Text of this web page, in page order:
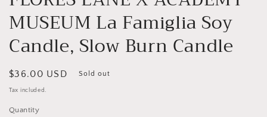
in
MUSEUM La Famiglia Soy
Candle, Slow Burn Candle
Regular
price
$36.00 USD Sold out
Tax included.
Quantity